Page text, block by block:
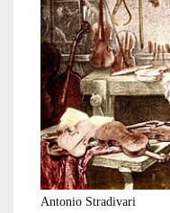
Antonio Stradivari